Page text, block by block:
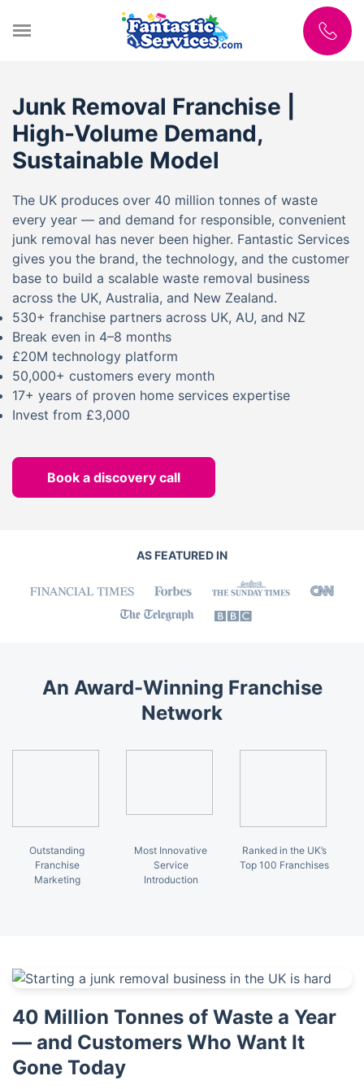
Junk Removal Franchise |
High-Volume Demand,
Sustainable Model
The UK produces over 40 million tonnes of waste
every year — and demand for responsible, convenient
junk removal has never been higher. Fantastic Services
gives you the brand, the technology, and the customer
base to build a scalable waste removal business
across the UK, Australia, and New Zealand.
530+ franchise partners across UK, AU, and NZ
Break even in 4–8 months
£20M technology platform
50,000+ customers every month
17+ years of proven home services expertise
Invest from £3,000
Book a discovery call
AS FEATURED IN
An Award-Winning Franchise
Network
Outstanding
Franchise
Marketing
Most Innovative
Service
Introduction
Ranked in the UK’s
Top 100 Franchises
40 Million Tonnes of Waste a Year
— and Customers Who Want It
Gone Today